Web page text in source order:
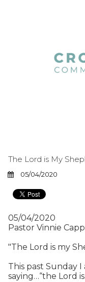
The Lord is My
05/04/2020
05/04/2020
Pastor Vinnie
"The Lord is my
This past Sunday
saying…“the Lord